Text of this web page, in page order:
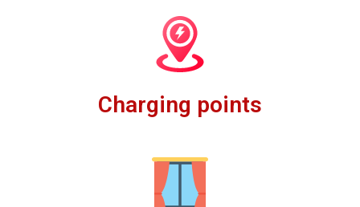
Charging points